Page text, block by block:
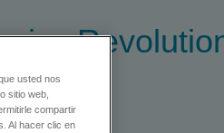
usted nos
sitio web,
compartir
Al hacer clic en